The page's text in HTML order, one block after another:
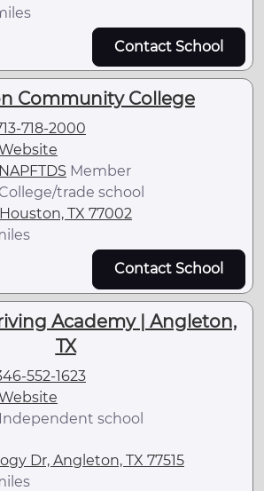
Contact School
Community College
718-2000
NAPFTDS Member
College/trade school
TX 77002
Contact School
Academy | Angleton,
TX
552-1623
Independent school
Dr, Angleton, TX 77515